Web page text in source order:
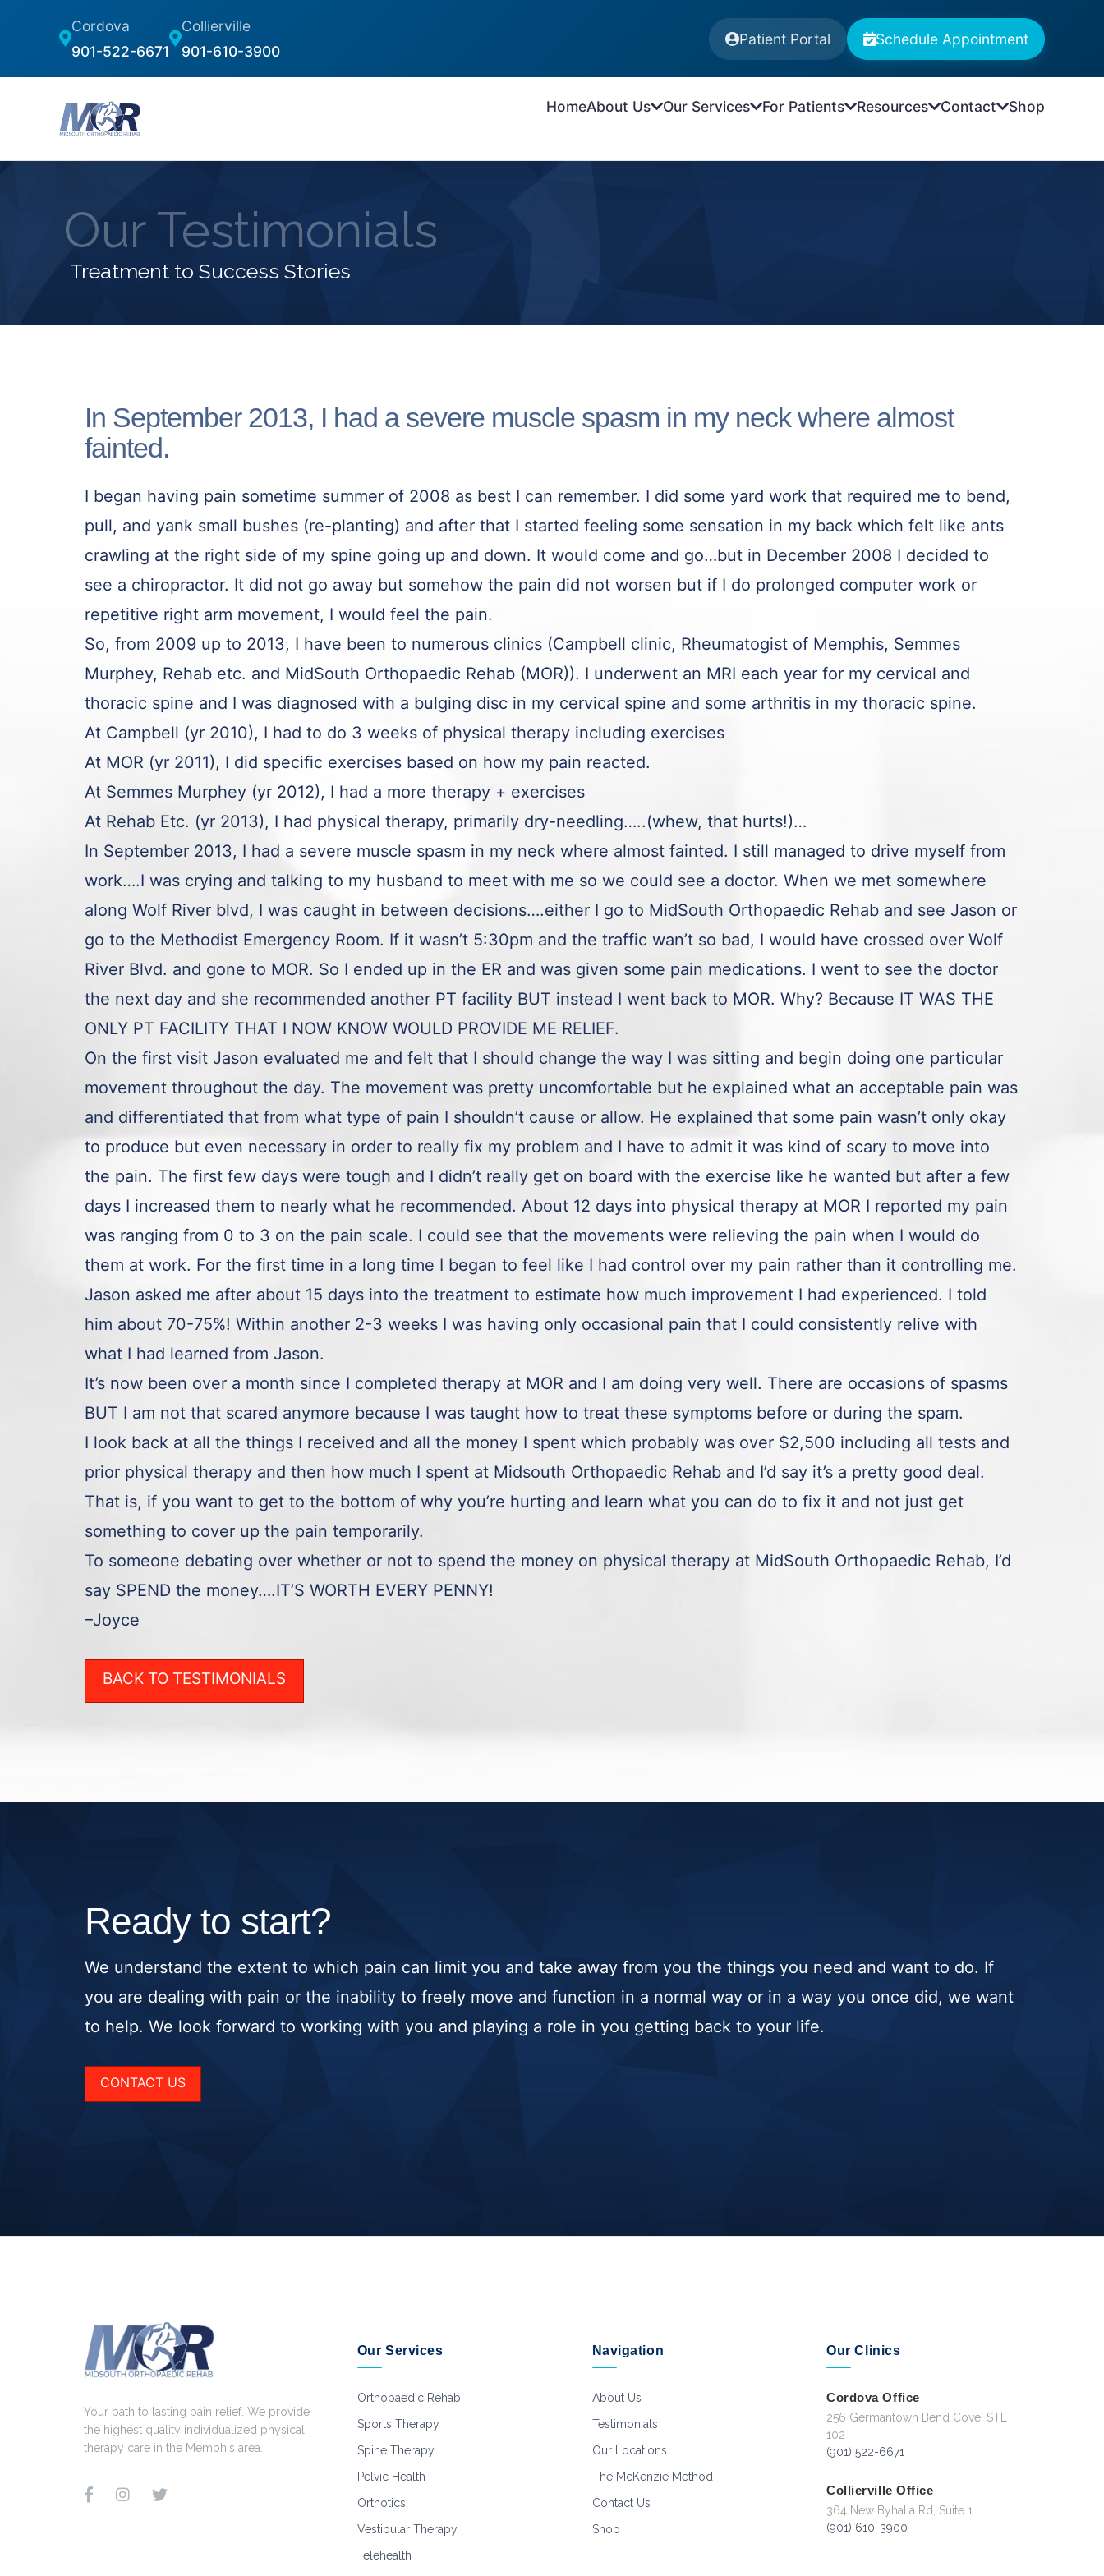
Cordova
901-522-6671
Collierville
901-610-3900
Patient Portal Schedule Appointment
HomeAbout Us Our Services For Patients Resources Contact Shop
Our Testimonials
Treatment to Success Stories
In September 2013, I had a severe muscle spasm in my neck where almost
fainted.
I began having pain sometime summer of 2008 as best I can remember. I did some yard work that required me to bend,
pull, and yank small bushes (re-planting) and after that I started feeling some sensation in my back which felt like ants
crawling at the right side of my spine going up and down. It would come and go…but in December 2008 I decided to
see a chiropractor. It did not go away but somehow the pain did not worsen but if I do prolonged computer work or
repetitive right arm movement, I would feel the pain.
So, from 2009 up to 2013, I have been to numerous clinics (Campbell clinic, Rheumatogist of Memphis, Semmes
Murphey, Rehab etc. and MidSouth Orthopaedic Rehab (MOR)). I underwent an MRI each year for my cervical and
thoracic spine and I was diagnosed with a bulging disc in my cervical spine and some arthritis in my thoracic spine.
At Campbell (yr 2010), I had to do 3 weeks of physical therapy including exercises
At MOR (yr 2011), I did specific exercises based on how my pain reacted.
At Semmes Murphey (yr 2012), I had a more therapy + exercises
At Rehab Etc. (yr 2013), I had physical therapy, primarily dry-needling…..(whew, that hurts!)…
In September 2013, I had a severe muscle spasm in my neck where almost fainted. I still managed to drive myself from
work….I was crying and talking to my husband to meet with me so we could see a doctor. When we met somewhere
along Wolf River blvd, I was caught in between decisions….either I go to MidSouth Orthopaedic Rehab and see Jason or
go to the Methodist Emergency Room. If it wasn’t 5:30pm and the traffic wan’t so bad, I would have crossed over Wolf
River Blvd. and gone to MOR. So I ended up in the ER and was given some pain medications. I went to see the doctor
the next day and she recommended another PT facility BUT instead I went back to MOR. Why? Because IT WAS THE
ONLY PT FACILITY THAT I NOW KNOW WOULD PROVIDE ME RELIEF.
On the first visit Jason evaluated me and felt that I should change the way I was sitting and begin doing one particular
movement throughout the day. The movement was pretty uncomfortable but he explained what an acceptable pain was
and differentiated that from what type of pain I shouldn’t cause or allow. He explained that some pain wasn’t only okay
to produce but even necessary in order to really fix my problem and I have to admit it was kind of scary to move into
the pain. The first few days were tough and I didn’t really get on board with the exercise like he wanted but after a few
days I increased them to nearly what he recommended. About 12 days into physical therapy at MOR I reported my pain
was ranging from 0 to 3 on the pain scale. I could see that the movements were relieving the pain when I would do
them at work. For the first time in a long time I began to feel like I had control over my pain rather than it controlling me.
Jason asked me after about 15 days into the treatment to estimate how much improvement I had experienced. I told
him about 70-75%! Within another 2-3 weeks I was having only occasional pain that I could consistently relive with
what I had learned from Jason.
It’s now been over a month since I completed therapy at MOR and I am doing very well. There are occasions of spasms
BUT I am not that scared anymore because I was taught how to treat these symptoms before or during the spam.
I look back at all the things I received and all the money I spent which probably was over $2,500 including all tests and
prior physical therapy and then how much I spent at Midsouth Orthopaedic Rehab and I’d say it’s a pretty good deal.
That is, if you want to get to the bottom of why you’re hurting and learn what you can do to fix it and not just get
something to cover up the pain temporarily.
To someone debating over whether or not to spend the money on physical therapy at MidSouth Orthopaedic Rehab, I’d
say SPEND the money….IT’S WORTH EVERY PENNY!
–Joyce
BACK TO TESTIMONIALS
Ready to start?
We understand the extent to which pain can limit you and take away from you the things you need and want to do. If
you are dealing with pain or the inability to freely move and function in a normal way or in a way you once did, we want
to help. We look forward to working with you and playing a role in you getting back to your life.
CONTACT US
Your path to lasting pain relief. We provide
the highest quality individualized physical
therapy care in the Memphis area.
Our Services
Orthopaedic Rehab
Sports Therapy
Spine Therapy
Pelvic Health
Orthotics
Vestibular Therapy
Telehealth
Navigation
About Us
Testimonials
Our Locations
The McKenzie Method
Contact Us
Shop
Our Clinics
Cordova Office
256 Germantown Bend Cove, STE
102
(901) 522-6671
Collierville Office
364 New Byhalia Rd, Suite 1
(901) 610-3900